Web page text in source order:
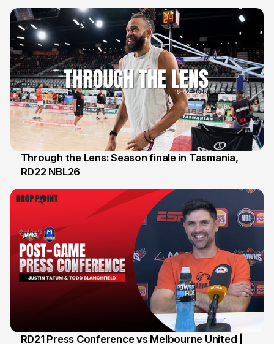
18 Feb
Through the Lens: Season finale in Tasmania,
RD22 NBL26
RD21 Press Conference vs Melbourne United |